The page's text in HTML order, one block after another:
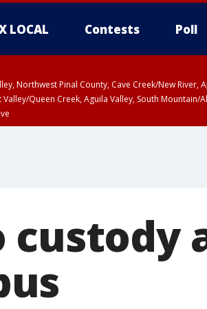
LOCAL Contests Poll
Northwest Pinal County, Cave Creek/New
Queen Creek, Aguila Valley, South